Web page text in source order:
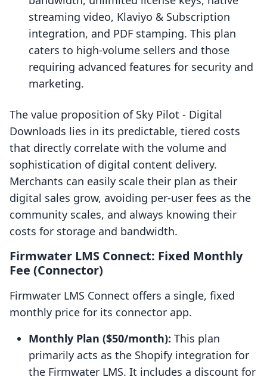
streaming video, Klaviyo & Subscription
integration, and PDF stamping. This plan
caters to high-volume sellers and those
requiring advanced features for security and
marketing.
The value proposition of Sky Pilot ‑ Digital
Downloads lies in its predictable, tiered costs
that directly correlate with the volume and
sophistication of digital content delivery.
Merchants can easily scale their plan as their
digital sales grow, avoiding per-user fees as the
community scales, and always knowing their
costs for storage and bandwidth.
Firmwater LMS Connect: Fixed Monthly
Fee (Connector)
Firmwater LMS Connect offers a single, fixed
monthly price for its connector app.
Monthly Plan ($50/month): This plan
primarily acts as the Shopify integration for
the Firmwater LMS. It includes a discount for